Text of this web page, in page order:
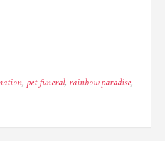
, pet funeral, rainbow paradise,